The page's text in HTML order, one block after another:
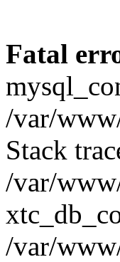
Fatal
/var/
Stack
/var/
/var/